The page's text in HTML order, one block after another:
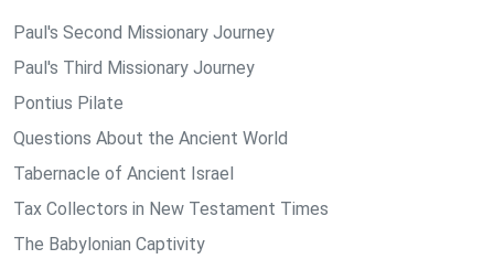
Paul's Second Missionary Journey
Paul's Third Missionary Journey
Pontius Pilate
Questions About the Ancient World
Tabernacle of Ancient Israel
Tax Collectors in New Testament Times
The Babylonian Captivity